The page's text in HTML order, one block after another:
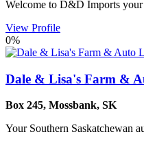
Welcome to D&D Imports
View Profile
0%
Dale & Lisa's Farm &
Box 245, Mossbank, SK
Your Southern Saskatchewan